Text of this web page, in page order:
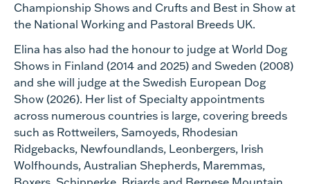
Championship Shows and Crufts and Best in Show at
the National Working and Pastoral Breeds UK.
Elina has also had the honour to judge at World Dog
Shows in Finland (2014 and 2025) and Sweden (2008)
and she will judge at the Swedish European Dog
Show (2026). Her list of Specialty appointments
across numerous countries is large, covering breeds
such as Rottweilers, Samoyeds, Rhodesian
Ridgebacks, Newfoundlands, Leonbergers, Irish
Wolfhounds, Australian Shepherds, Maremmas,